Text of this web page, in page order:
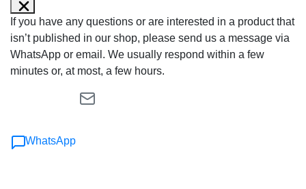
If you have any questions or are interested in a product that
isn’t published in our shop, please send us a message via
WhatsApp or email. We usually respond within a few
minutes or, at most, a few hours.
WhatsApp